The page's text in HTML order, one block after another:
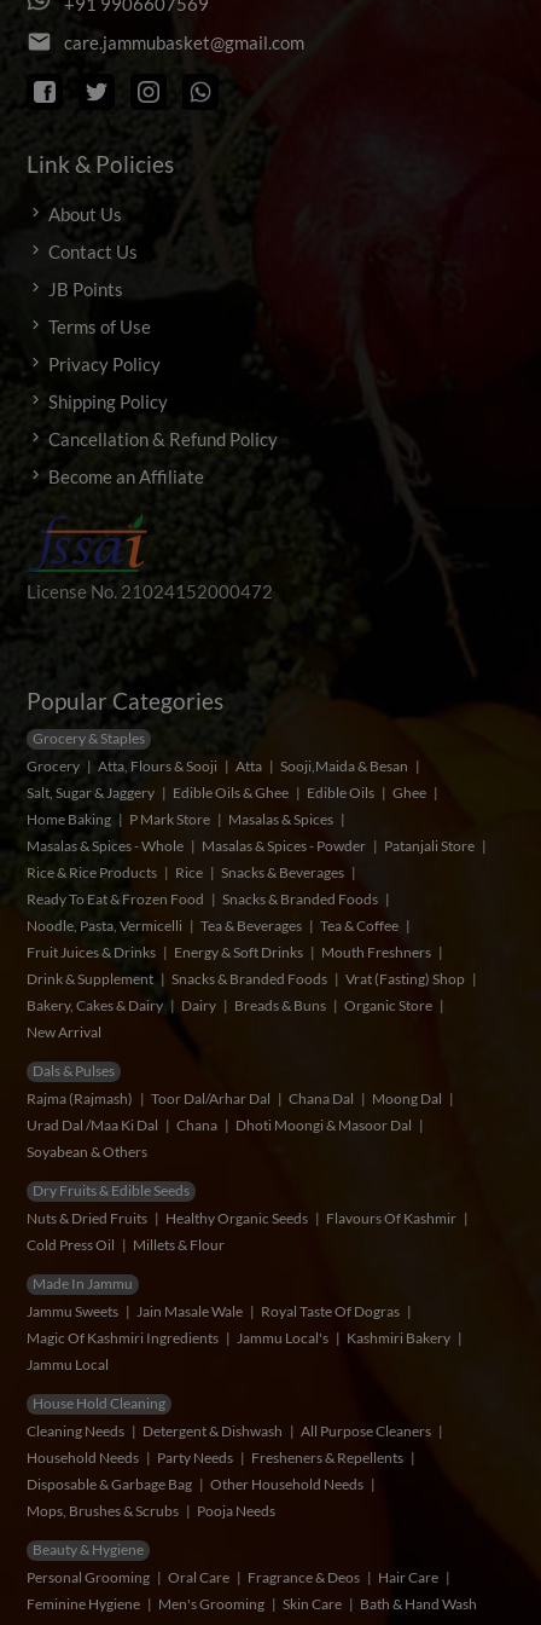
email care.jammubasket@gmail.com
Link & Policies
About Us
Contact Us
JB Points
Terms of Use
Privacy Policy
Shipping Policy
Cancellation & Refund Policy
Become an Affiliate
License No. 21024152000472
Popular Categories
Grocery & Staples
Grocery
Atta, Flours & Sooji Atta
Sooji,Maida & Besan
Salt, Sugar & Jaggery
Edible Oils & Ghee Edible Oils
Ghee
Home Baking
P Mark Store
Masalas & Spices
Masalas & Spices - Whole
Masalas & Spices - Powder
Patanjali Store
Rice & Rice Products
Rice
Snacks & Beverages
Ready To Eat & Frozen Food
Snacks & Branded Foods
Noodle, Pasta, Vermicelli
Tea & Beverages
Tea & Coffee
Fruit Juices & Drinks
Energy & Soft Drinks
Mouth Freshners
Drink & Supplement
Snacks & Branded Foods
Vrat (Fasting) Shop
Bakery, Cakes & Dairy
Dairy Breads & Buns
Organic Store
New Arrival
Dals & Pulses
Rajma (Rajmash)
Toor Dal/Arhar Dal Chana Dal
Moong Dal
Urad Dal /Maa Ki Dal
Chana
Dhoti Moongi & Masoor Dal
Soyabean & Others
Dry Fruits & Edible Seeds
Nuts & Dried Fruits
Healthy Organic Seeds
Flavours Of Kashmir
Cold Press Oil
Millets & Flour
Made In Jammu
Jammu Sweets
Jain Masale Wale
Royal Taste Of Dogras
Magic Of Kashmiri Ingredients
Jammu Local's
Kashmiri Bakery
Jammu Local
House Hold Cleaning
Cleaning Needs
Detergent & Dishwash
All Purpose Cleaners
Household Needs
Party Needs
Fresheners & Repellents
Disposable & Garbage Bag
Other Household Needs
Mops, Brushes & Scrubs
Pooja Needs
Beauty & Hygiene
Personal Grooming
Oral Care Fragrance & Deos
Hair Care
Feminine Hygiene
Men's Grooming Skin Care Bath & Hand Wash